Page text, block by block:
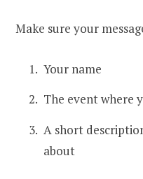
Make sure your
Your name
The event where
A short
about